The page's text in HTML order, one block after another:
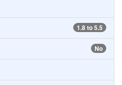
1.8 to 5.5
No